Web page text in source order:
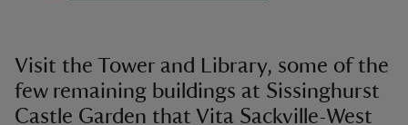
Visit the Tower and Library, some of the
few remaining buildings at Sissinghurst
Castle Garden that Vita Sackville-West